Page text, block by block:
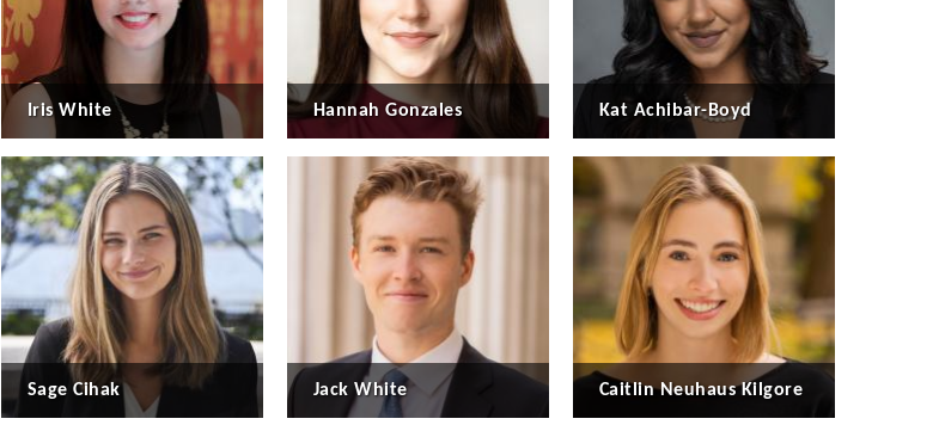
Iris White Hannah Gonzales Kat Achibar-Boyd
Sage Cihak Jack White Caitlin Neuhaus Kilgore